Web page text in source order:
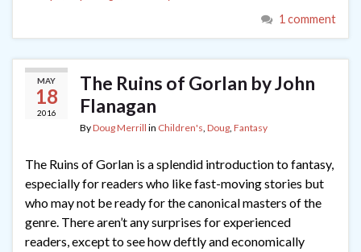
1 comment
MAY
18
2016
The Ruins of Gorlan by John
Flanagan
ByDoug Merrill in Children's, Doug, Fantasy
The Ruins of Gorlan is a splendid introduction to fantasy,
especially for readers who like fast-moving stories but
who may not be ready for the canonical masters of the
genre. There aren’t any surprises for experienced
readers, except to see how deftly and economically